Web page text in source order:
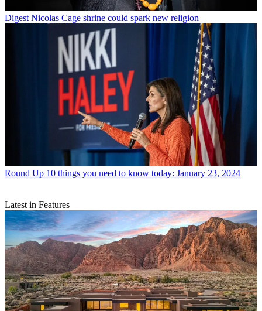
Digest Nicolas Cage shrine could spark new religion
Round Up 10 things you need to know today: January 23, 2024
Latest in Features